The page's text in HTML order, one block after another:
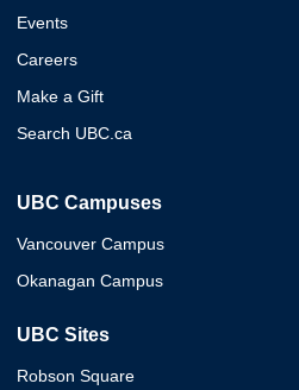
Events
Careers
Make a Gift
Search UBC.ca
UBC Campuses
Vancouver Campus
Okanagan Campus
UBC Sites
Robson Square